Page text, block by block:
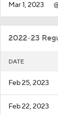
Mar 1, 2023
2022-23
DATE
Feb 25, 2023
Feb 22, 2023